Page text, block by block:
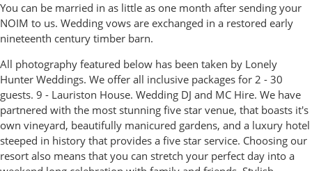
You can be married in as little as one month after sending your
NOIM to us. Wedding vows are exchanged in a restored early
nineteenth century timber barn.
All photography featured below has been taken by Lonely
Hunter Weddings. We offer all inclusive packages for 2 - 30
guests. 9 - Lauriston House. Wedding DJ and MC Hire. We have
partnered with the most stunning five star venue, that boasts it's
own vineyard, beautifully manicured gardens, and a luxury hotel
steeped in history that provides a five star service. Choosing our
resort also means that you can stretch your perfect day into a